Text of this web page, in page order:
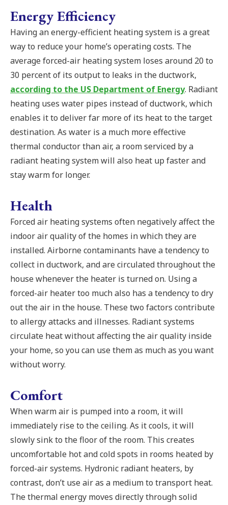
Energy Efficiency
Having an energy-efficient heating system is a great
way to reduce your home’s operating costs. The
average forced-air heating system loses around 20 to
30 percent of its output to leaks in the ductwork,
according to the US Department of Energy. Radiant
heating uses water pipes instead of ductwork, which
enables it to deliver far more of its heat to the target
destination. As water is a much more effective
thermal conductor than air, a room serviced by a
radiant heating system will also heat up faster and
stay warm for longer.
Health
Forced air heating systems often negatively affect the
indoor air quality of the homes in which they are
installed. Airborne contaminants have a tendency to
collect in ductwork, and are circulated throughout the
house whenever the heater is turned on. Using a
forced-air heater too much also has a tendency to dry
out the air in the house. These two factors contribute
to allergy attacks and illnesses. Radiant systems
circulate heat without affecting the air quality inside
your home, so you can use them as much as you want
without worry.
Comfort
When warm air is pumped into a room, it will
immediately rise to the ceiling. As it cools, it will
slowly sink to the floor of the room. This creates
uncomfortable hot and cold spots in rooms heated by
forced-air systems. Hydronic radiant heaters, by
contrast, don’t use air as a medium to transport heat.
The thermal energy moves directly through solid